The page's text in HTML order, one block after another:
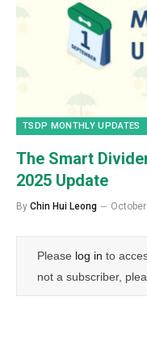
TSDP MONTHLY UPDATES
The Smart
2025 Update
By Chin Hui Leong
Please log in to
not a subscriber,